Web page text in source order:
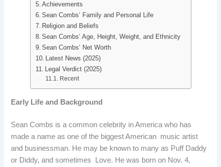
Achievements
Sean Combs’ Family and Personal Life
Religion and Beliefs
Sean Combs’ Age, Height, Weight, and Ethnicity
Sean Combs’ Net Worth
Latest News (2025)
Legal Verdict (2025)
Recent
Early Life and Background
Sean Combs is a common celebrity in America who has
made a name as one of the biggest American music artist
and businessman. He may be known to many as Puff Daddy
or Diddy, and sometimes Love. He was born on Nov. 4,